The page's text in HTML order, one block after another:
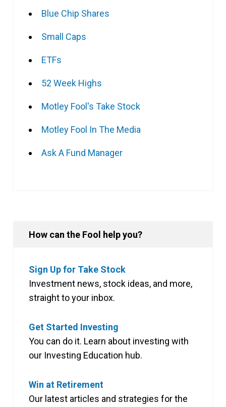
Blue Chip Shares
Small Caps
ETFs
52 Week Highs
Motley Fool's Take Stock
Motley Fool In The Media
Ask A Fund Manager
How can the Fool help you?
Sign Up for Take Stock
Investment news, stock ideas, and more,
straight to your inbox.
Get Started Investing
You can do it. Learn about investing with
our Investing Education hub.
Win at Retirement
Our latest articles and strategies for the